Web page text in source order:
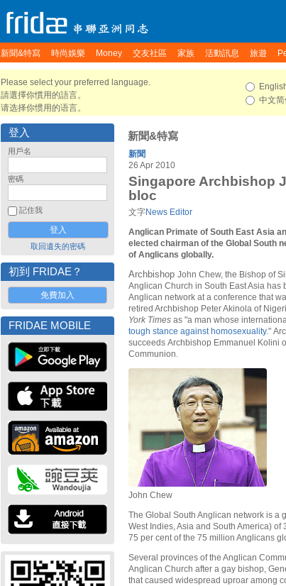
新聞&特寫 時尚娛樂 Money 交友社區 家族 活動訊息 旅遊
Please select your preferred language.
請選擇你慣用的語言。
请选择你惯用的语言。
中文
登入
用戶名
密碼
記住我
取回遺失的密碼
初到 FRIDAE？
免費加入
FRIDAE MOBILE
新聞&特寫
新聞
26 Apr 2010
Singapore Archbishop
bloc
文字News Editor
Anglican Primate of South East Asia
elected chairman of the Global South
of Anglicans globally.
Archbishop John Chew, the Bishop of
Anglican Church in South East Asia
Anglican network at a conference that
retired Archbishop Peter Akinola of
York Times as "a man whose
tough stance against homosexuality."
succeeds Archbishop Emmanuel Kolini
Communion.
John Chew
The Global South Anglican network is a
West Indies, Asia and South America)
75 per cent of the 75 million Anglicans
Several provinces of the Anglican
Anglican Church after a gay bishop,
that caused widespread uproar among